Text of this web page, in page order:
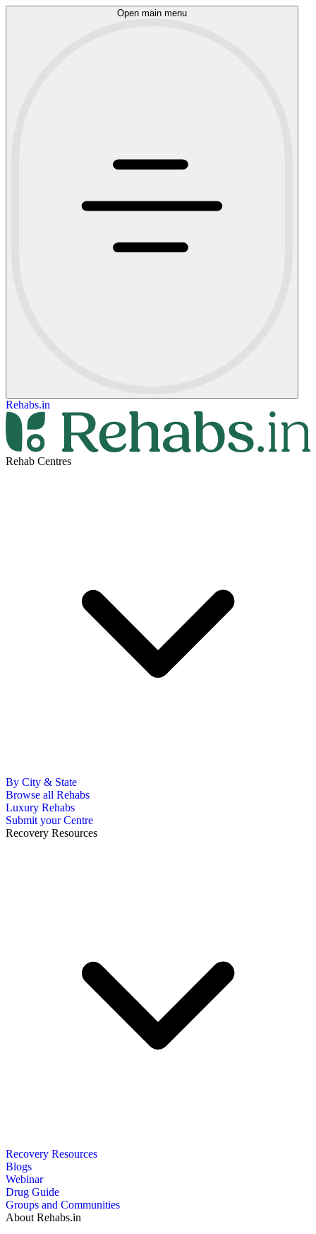
Open main menu
Rehabs.in
Rehab Centres
By City & State
Browse all Rehabs
Luxury Rehabs
Submit your Centre
Recovery Resources
Recovery Resources
Blogs
Webinar
Drug Guide
Groups and Communities
About Rehabs.in